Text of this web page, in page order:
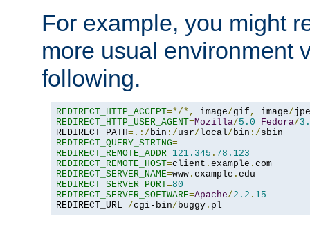
For example, you might
more usual environment
following.
REDIRECT_HTTP_ACCEPT=*/*, image/gif , image/
REDIRECT_HTTP_USER_AGENT=Mozilla/5.0 Fedora/
REDIRECT_PATH=.:/bin :/usr/local/bin :/
REDIRECT_QUERY_STRING=
REDIRECT_REMOTE_ADDR=121.345 . 78.123
REDIRECT_REMOTE_HOST=client . example .
REDIRECT_SERVER_NAME=www . example .
REDIRECT_SERVER_PORT=80
REDIRECT_SERVER_SOFTWARE=Apache/2.2 . 15
REDIRECT_URL=/cgi-bin/buggy . pl